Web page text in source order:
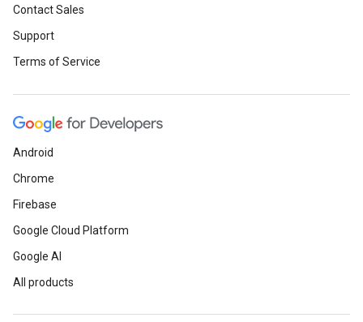
Contact Sales
Support
Terms of Service
Android
Chrome
Firebase
Google Cloud Platform
Google AI
All products